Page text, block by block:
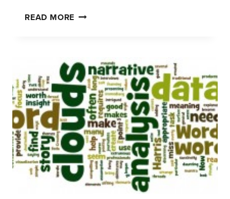
READ MORE IS
DIE'
MENTALITY
APPLICABLE
TO
MARKET
RESEARCH?